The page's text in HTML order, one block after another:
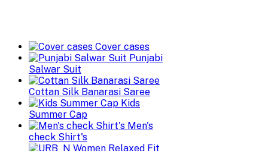
Cover cases
Punjabi
Salwar Suit
Cottan Silk Banarasi Saree
Kids
Summer Cap
Men's
check Shirt's